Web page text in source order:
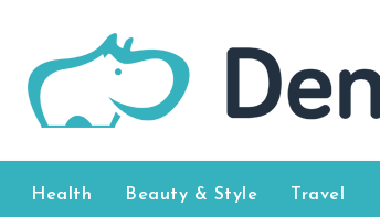
Health Beauty & Style Travel